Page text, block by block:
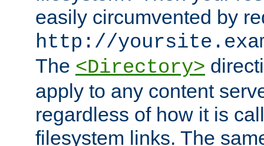
easily circumvented by
http://
The <Directory>
apply to any content
regardless of how it is
filesystem links. The